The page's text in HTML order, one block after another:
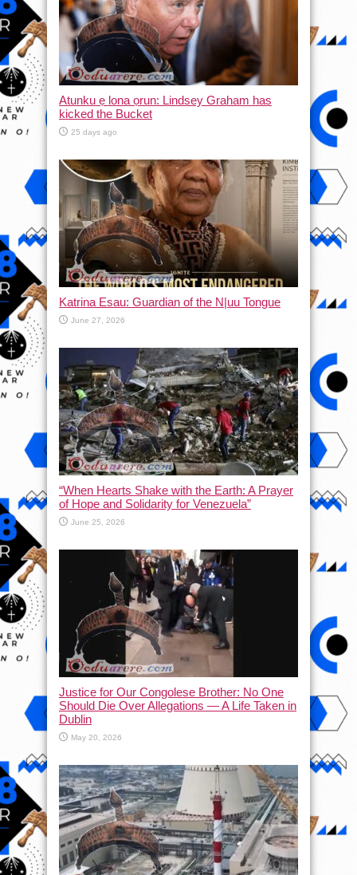
Atunku ẹ lona ọrun: Lindsey Graham has
kicked the Bucket
25 days ago
Katrina Esau: Guardian of the N|uu Tongue
June 27, 2026
“When Hearts Shake with the Earth: A Prayer
of Hope and Solidarity for Venezuela”
June 25, 2026
Justice for Our Congolese Brother: No One
Should Die Over Allegations — A Life Taken in
Dublin
May 20, 2026